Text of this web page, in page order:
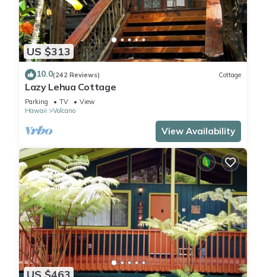
US $313
10.0(242 Reviews) Cottage
Lazy Lehua Cottage
Parking TV
View
Hawaii
Volcano
View Availability